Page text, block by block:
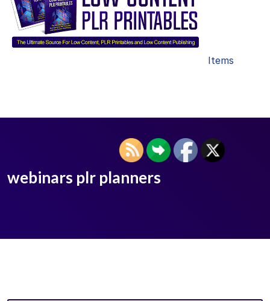
Items
webinars plr planners